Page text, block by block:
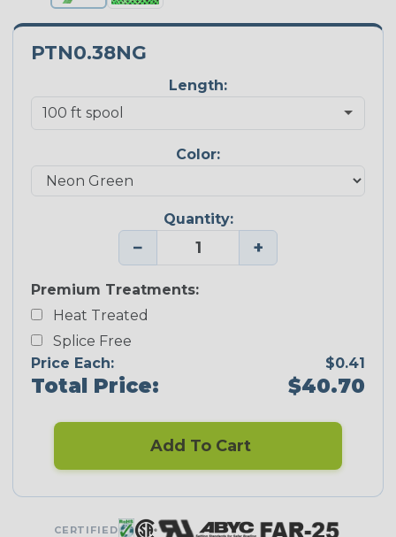
PTN0.38NG
Length:
Color:
Quantity:
− +
Premium Treatments:
Heat Treated
Splice Free
Price Each:
$0.41
Total Price: $40.70
Add To Cart
CERTIFIED